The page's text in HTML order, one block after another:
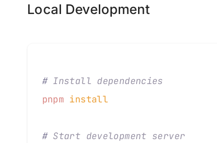
Local Development
# Install dependencies
pnpm install
# Start development server